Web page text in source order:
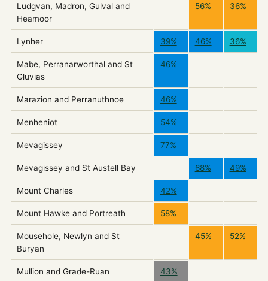
Ludgvan, Madron, Gulval and
Heamoor
56% 36%
Lynher 39% 46% 36%
Mabe, Perranarworthal and St
Gluvias
46%
Marazion and Perranuthnoe 46%
Menheniot 54%
Mevagissey 77%
Mevagissey and St Austell Bay 68% 49%
Mount Charles 42%
Mount Hawke and Portreath 58%
Mousehole, Newlyn and St
Buryan
45% 52%
Mullion and Grade-Ruan 43%